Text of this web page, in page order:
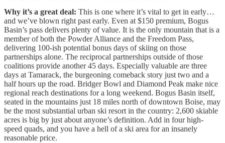
Why it’s a great deal: This is one where it’s vital to get in early…
and we’ve blown right past early. Even at $150 premium, Bogus
Basin’s pass delivers plenty of value. It is the only mountain that is a
member of both the Powder Alliance and the Freedom Pass,
delivering 100-ish potential bonus days of skiing on those
partnerships alone. The reciprocal partnerships outside of those
coalitions provide another 45 days. Especially valuable are three
days at Tamarack, the burgeoning comeback story just two and a
half hours up the road. Bridger Bowl and Diamond Peak make nice
regional reach destinations for a long weekend. Bogus Basin itself,
seated in the mountains just 18 miles north of downtown Boise, may
be the most substantial urban ski resort in the country: 2,600 skiable
acres is big by just about anyone’s definition. Add in four high-
speed quads, and you have a hell of a ski area for an insanely
reasonable price.